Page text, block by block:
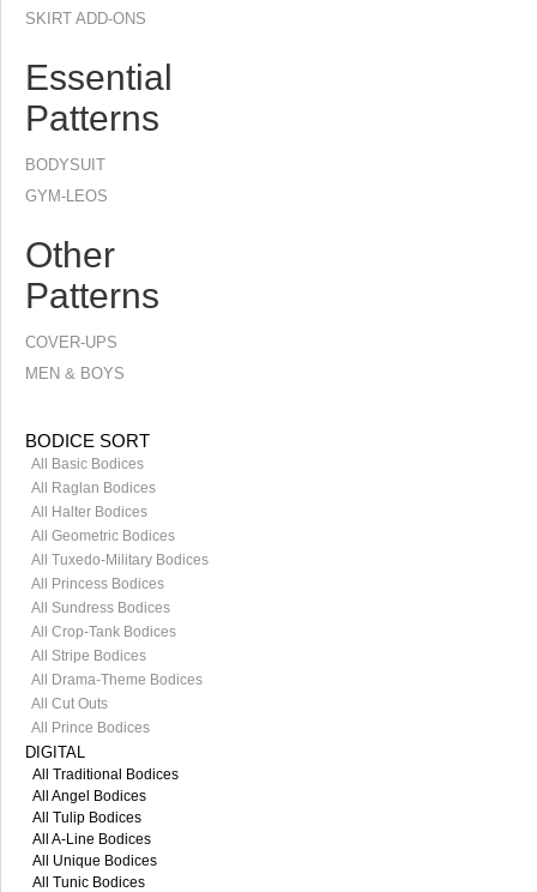
SKIRT ADD-ONS
Essential
Patterns
BODYSUIT
GYM-LEOS
Other
Patterns
COVER-UPS
MEN & BOYS
BODICE SORT
All Basic Bodices
All Raglan Bodices
All Halter Bodices
All Geometric Bodices
All Tuxedo-Military Bodices
All Princess Bodices
All Sundress Bodices
All Crop-Tank Bodices
All Stripe Bodices
All Drama-Theme Bodices
All Cut Outs
All Prince Bodices
DIGITAL
All Traditional Bodices
All Angel Bodices
All Tulip Bodices
All A-Line Bodices
All Unique Bodices
All Tunic Bodices